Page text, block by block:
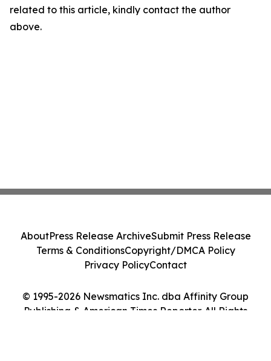
related to this article, kindly contact the author
above.
© 1995-2026 Newsmatics Inc. dba Affinity Group
Publishing & American Times Reporter. All Rights
AboutPress Release ArchiveSubmit Press Release
Terms & ConditionsCopyright/DMCA Policy
Privacy PolicyContact